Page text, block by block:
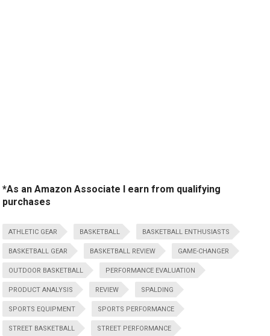
*As an Amazon Associate I earn from qualifying
purchases
ATHLETIC GEAR BASKETBALL BASKETBALL ENTHUSIASTS
BASKETBALL GEAR BASKETBALL REVIEW GAME-CHANGER
OUTDOOR BASKETBALL PERFORMANCE EVALUATION
PRODUCT ANALYSIS REVIEW SPALDING
SPORTS EQUIPMENT SPORTS PERFORMANCE
STREET BASKETBALL STREET PERFORMANCE